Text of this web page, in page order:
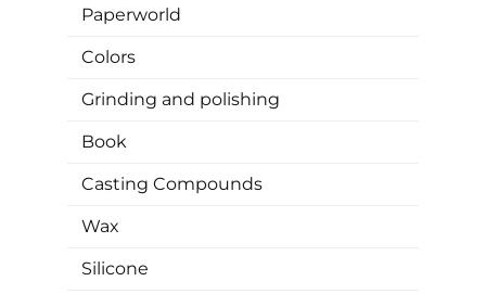
Paperworld
Colors
Grinding and polishing
Book
Casting Compounds
Wax
Silicone